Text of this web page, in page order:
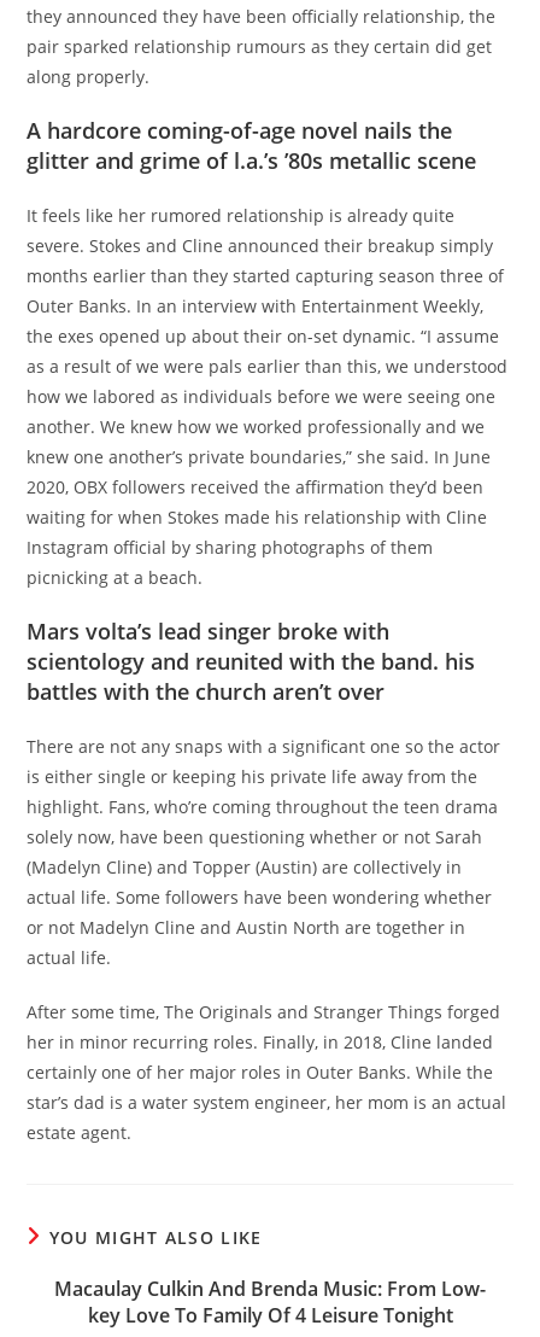
they announced they have been officially relationship, the
pair sparked relationship rumours as they certain did get
along properly.
A hardcore coming-of-age novel nails the
glitter and grime of l.a.’s ’80s metallic scene
It feels like her rumored relationship is already quite
severe. Stokes and Cline announced their breakup simply
months earlier than they started capturing season three of
Outer Banks. In an interview with Entertainment Weekly,
the exes opened up about their on-set dynamic. “I assume
as a result of we were pals earlier than this, we understood
how we labored as individuals before we were seeing one
another. We knew how we worked professionally and we
knew one another’s private boundaries,” she said. In June
2020, OBX followers received the affirmation they’d been
waiting for when Stokes made his relationship with Cline
Instagram official by sharing photographs of them
picnicking at a beach.
Mars volta’s lead singer broke with
scientology and reunited with the band. his
battles with the church aren’t over
There are not any snaps with a significant one so the actor
is either single or keeping his private life away from the
highlight. Fans, who’re coming throughout the teen drama
solely now, have been questioning whether or not Sarah
(Madelyn Cline) and Topper (Austin) are collectively in
actual life. Some followers have been wondering whether
or not Madelyn Cline and Austin North are together in
actual life.
After some time, The Originals and Stranger Things forged
her in minor recurring roles. Finally, in 2018, Cline landed
certainly one of her major roles in Outer Banks. While the
star’s dad is a water system engineer, her mom is an actual
estate agent.
YOU MIGHT ALSO LIKE
Macaulay Culkin And Brenda Music: From Low-
key Love To Family Of 4 Leisure Tonight